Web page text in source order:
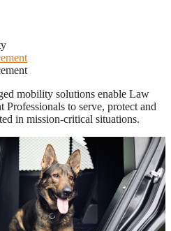
mobility solutions enable Law
Professionals to serve, protect and
in mission-critical situations.